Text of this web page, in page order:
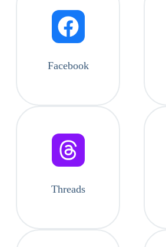
Facebook
Threads